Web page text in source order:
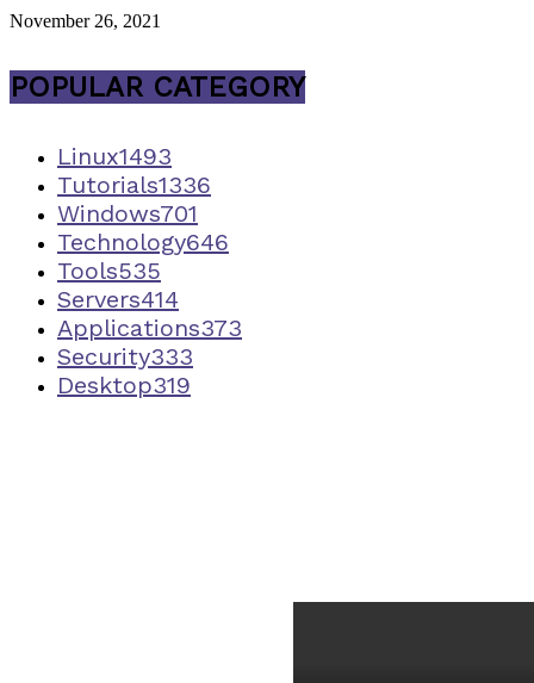
November 26, 2021
POPULAR CATEGORY
Linux1493
Tutorials1336
Windows701
Technology646
Tools535
Servers414
Applications373
Security333
Desktop319